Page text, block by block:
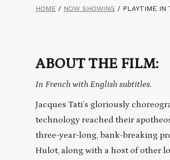
HOME / NOW SHOWING / PLAYTIME IN
ABOUT THE FILM:
In French with English subtitles.
Jacques Tati’s gloriously
technology reached their
three-year-long, bank-breaking
Hulot, along with a host of other